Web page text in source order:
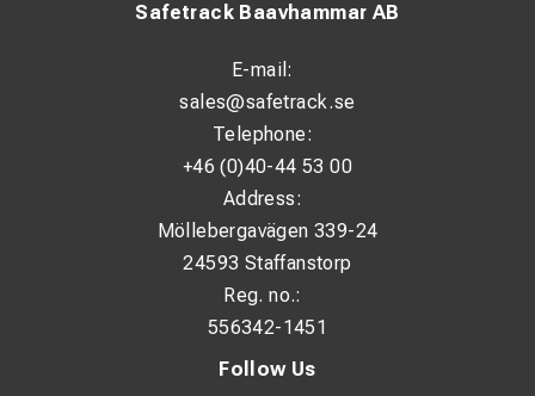
Follow Us
Safetrack Baavhammar AB
E-mail:
sales@safetrack.se
Telephone:
+46 (0)40-44 53 00
Address:
Möllebergavägen 339-24
24593 Staffanstorp
Reg. no.:
556342-1451